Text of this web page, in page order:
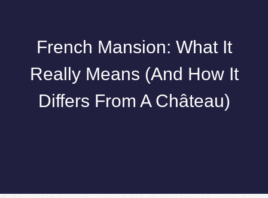
French Mansion: What It
Really Means (and How It
Differs From A Château)